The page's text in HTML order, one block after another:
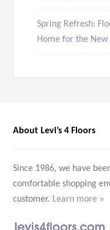
Spring Refresh:
Home for the New
About Levi’s 4 Floors
Since 1986, we have
comfortable shopping
customer. Learn more »